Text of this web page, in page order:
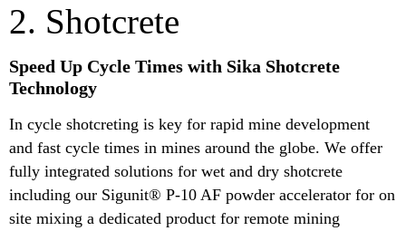
2. Shotcrete
Speed Up Cycle Times with Sika Shotcrete
Technology
In cycle shotcreting is key for rapid mine development
and fast cycle times in mines around the globe. We offer
fully integrated solutions for wet and dry shotcrete
including our Sigunit® P-10 AF powder accelerator for on
site mixing a dedicated product for remote mining